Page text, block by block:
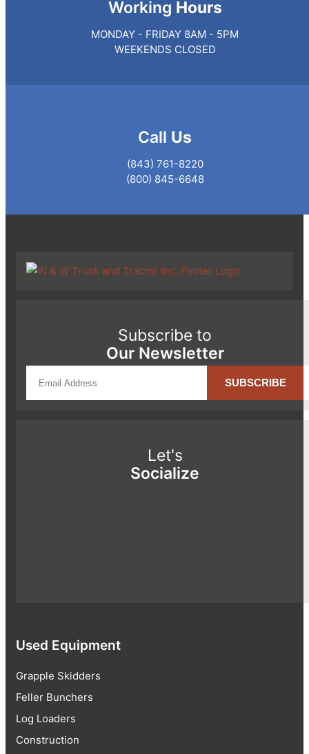
Working Hours
MONDAY - FRIDAY 8AM - 5PM
WEEKENDS CLOSED
Call Us
(843) 761-8220
(800) 845-6648
Subscribe to
Our Newsletter
Let's
Socialize
Used Equipment
Grapple Skidders
Feller Bunchers
Log Loaders
Construction